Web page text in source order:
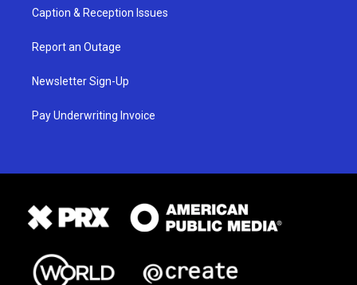
Caption & Reception Issues
Report an Outage
Newsletter Sign-Up
Pay Underwriting Invoice